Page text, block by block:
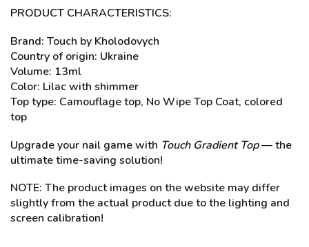
PRODUCT CHARACTERISTICS:
Brand: Touch by Kholodovych
Country of origin: Ukraine
Volume: 13ml
Color: Lilac with shimmer
Top type: Camouflage top, No Wipe Top Coat, colored
top
Upgrade your nail game with Touch Gradient Top— the
ultimate time-saving solution!
NOTE: The product images on the website may differ
slightly from the actual product due to the lighting and
screen calibration!